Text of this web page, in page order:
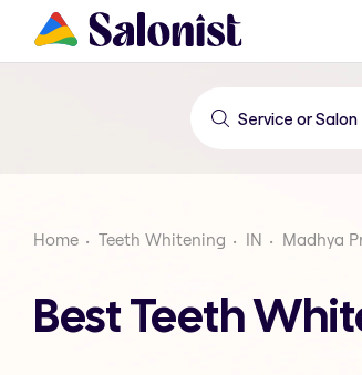
Home Teeth Whitening IN Madhya
Best Teeth